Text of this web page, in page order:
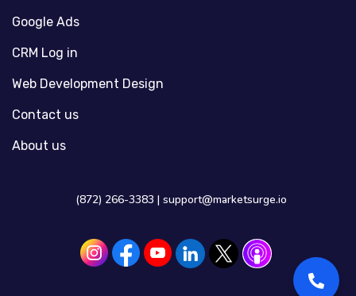
Google Ads
CRM Log in
Web Development Design
Contact us
About us
(872) 266-3383 | support@marketsurge.io